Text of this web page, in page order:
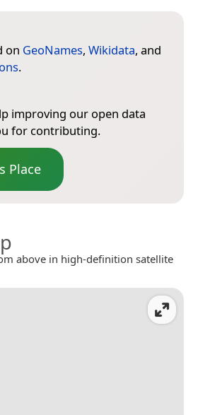
on GeoNames, Wikidata, and
.
improving our open data
for contributing.
Place
above in high-definition satellite